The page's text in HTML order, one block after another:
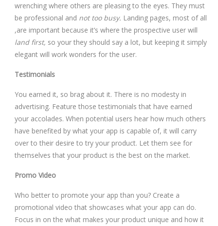
wrenching where others are pleasing to the eyes. They must
be professional and not too busy. Landing pages, most of all
,are important because it’s where the prospective user will
land first, so your they should say a lot, but keeping it simply
elegant will work wonders for the user.
Testimonials
You earned it, so brag about it. There is no modesty in
advertising. Feature those testimonials that have earned
your accolades. When potential users hear how much others
have benefited by what your app is capable of, it will carry
over to their desire to try your product. Let them see for
themselves that your product is the best on the market.
Promo Video
Who better to promote your app than you? Create a
promotional video that showcases what your app can do.
Focus in on the what makes your product unique and how it